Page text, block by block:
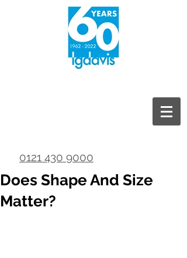
0121 430 9000
Does Shape And Size
Matter?